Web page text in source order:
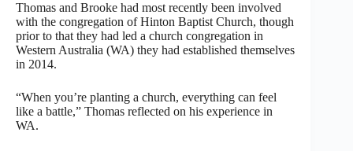
Thomas and Brooke had most recently been involved
with the congregation of Hinton Baptist Church, though
prior to that they had led a church congregation in
Western Australia (WA) they had established themselves
in 2014.
“When you’re planting a church, everything can feel
like a battle,” Thomas reflected on his experience in
WA.